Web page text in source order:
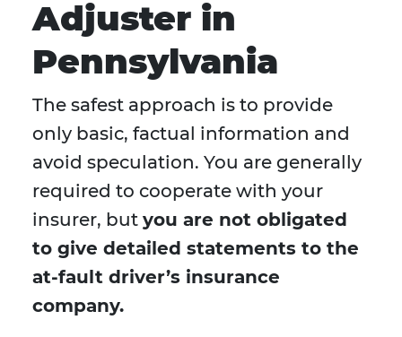
Adjuster in
Pennsylvania
The safest approach is to provide
only basic, factual information and
avoid speculation. You are generally
required to cooperate with your
insurer, but you are not obligated
to give detailed statements to the
at-fault driver’s insurance
company.